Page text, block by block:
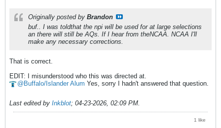
Originally posted by Brandon
buf.. I was toldthat the npi will be used for at large selections
an there will still be AQs. If I hear from theNCAA. NCAA I'll
make any necessary corrections.
That is correct.
EDIT: I misunderstood who this was directed at.
Buffalo/Islander Alum Yes, sorry I hadn't answered that question.
Last edited by Inkblot; 04-23-2026, 02:09 PM
1 like